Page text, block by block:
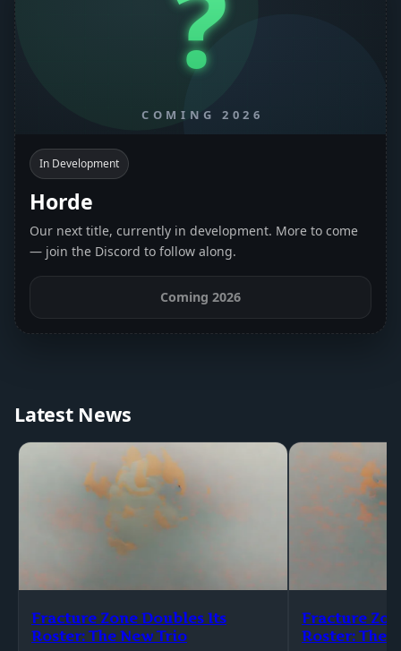
In Development
Horde
Our next title, currently in development. More to come
— join the Discord to follow along.
Coming 2026
Latest News
Fracture Zone Doubles Its
Roster: The New Trio
Fracture
Roster: The